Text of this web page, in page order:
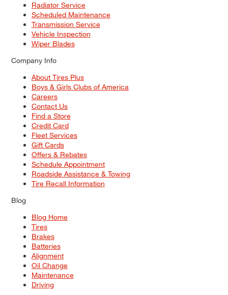
Radiator Service
Scheduled Maintenance
Transmission Service
Vehicle Inspection
Wiper Blades
Company Info
About Tires Plus
Boys & Girls Clubs of America
Careers
Contact Us
Find a Store
Credit Card
Fleet Services
Gift Cards
Offers & Rebates
Schedule Appointment
Roadside Assistance & Towing
Tire Recall Information
Blog
Blog Home
Tires
Brakes
Batteries
Alignment
Oil Change
Maintenance
Driving